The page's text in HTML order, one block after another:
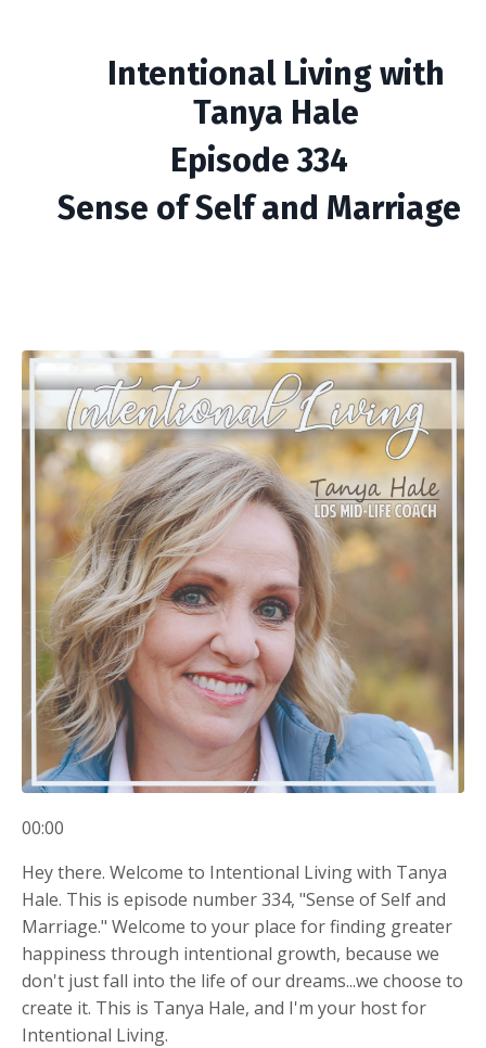
Intentional Living with
Tanya Hale
Episode 334
Sense of Self and Marriage
00:00
Hey there. Welcome to Intentional Living with Tanya
Hale. This is episode number 334, "Sense of Self and
Marriage." Welcome to your place for finding greater
happiness through intentional growth, because we
don't just fall into the life of our dreams...we choose to
create it. This is Tanya Hale, and I'm your host for
Intentional Living.